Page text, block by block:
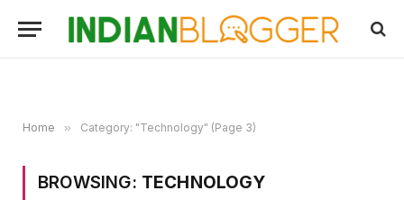
Home » Category: "Technology" (Page 3)
BROWSING: TECHNOLOGY